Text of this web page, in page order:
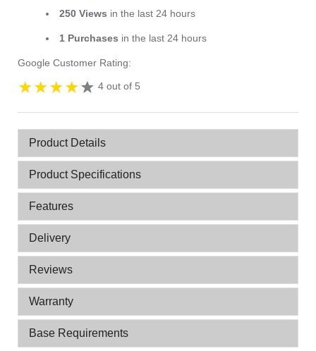
250 Views in the last 24 hours
1 Purchases in the last 24 hours
Google Customer Rating:
4 out of 5
Product Details
Product Specifications
Features
Delivery
Reviews
Warranty
Base Requirements